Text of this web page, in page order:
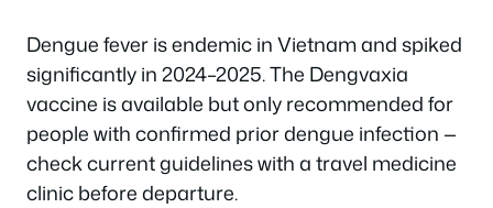
Dengue fever is endemic in Vietnam and spiked
significantly in 2024–2025. The Dengvaxia
vaccine is available but only recommended for
people with confirmed prior dengue infection —
check current guidelines with a travel medicine
clinic before departure.